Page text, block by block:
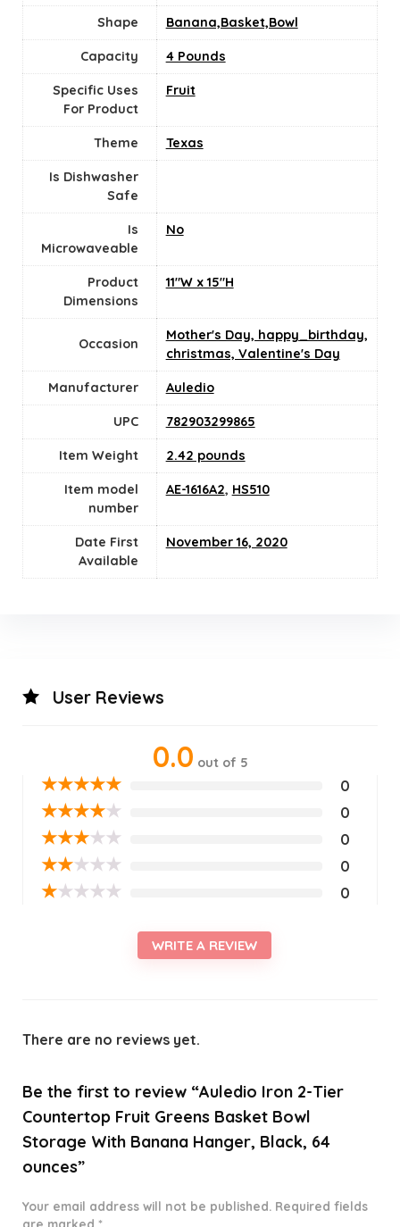
Shape Banana,Basket,Bowl
Capacity 4 Pounds
Specific Uses
For Product
Fruit
Theme Texas
Is Dishwasher
Safe
Is
Microwaveable
No
Product
Dimensions
11"W x 15"H
Occasion
Mother's Day, happy_birthday,
christmas, Valentine's Day
Manufacturer Auledio
UPC 782903299865
Item Weight 2.42 pounds
Item model
number
AE-1616A2, HS510
Date First
Available
November 16, 2020
User Reviews
0.0 out of 5
★★★★★ 0
★★★★★ 0
★★★★★ 0
★★★★★ 0
★★★★★ 0
WRITE A REVIEW
There are no reviews yet.
Be the first to review “Auledio Iron 2-Tier
Countertop Fruit Greens Basket Bowl
Storage With Banana Hanger, Black, 64
ounces”
Your email address will not be published. Required fields
are marked *